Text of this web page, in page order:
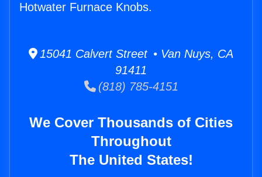
Hotwater Furnace Knobs.
15041 Calvert Street • Van Nuys, CA
91411
(818) 785-4151
We Cover Thousands of Cities
Throughout
The United States!